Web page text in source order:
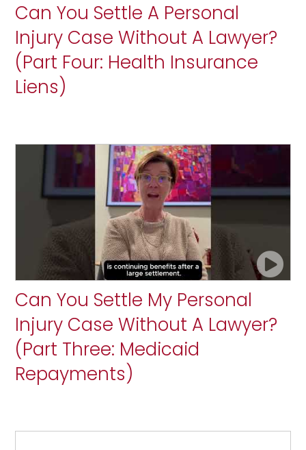
Can You Settle A Personal
Injury Case Without A Lawyer?
(Part Four: Health Insurance
Liens)
Can You Settle My Personal
Injury Case Without A Lawyer?
(Part Three: Medicaid
Repayments)